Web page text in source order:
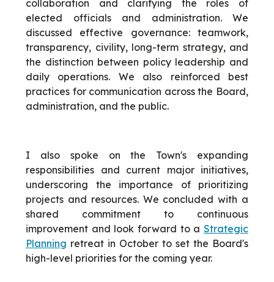
collaboration and clarifying the roles of
elected officials and administration. We
discussed effective governance: teamwork,
transparency, civility, long-term strategy, and
the distinction between policy leadership and
daily operations. We also reinforced best
practices for communication across the Board,
administration, and the public.
I also spoke on the Town's expanding
responsibilities and current major initiatives,
underscoring the importance of prioritizing
projects and resources. We concluded with a
shared commitment to continuous
improvement and look forward to a Strategic
Planning retreat in October to set the Board's
high-level priorities for the coming year.